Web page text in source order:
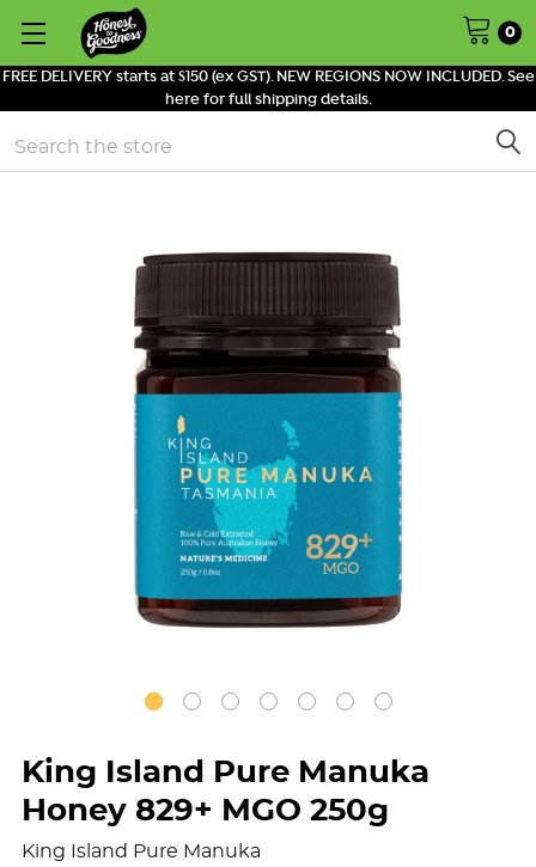
FREE DELIVERY starts at $150 (ex GST). NEW REGIONS NOW INCLUDED. See
here for full shipping details.
0
Search
King Island Pure Manuka
Honey 829+ MGO 250g
King Island Pure Manuka